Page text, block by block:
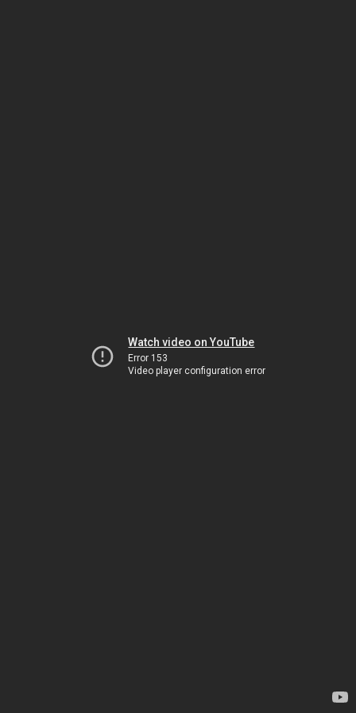
Watch video on YouTube
Error 153
Video player configuration error